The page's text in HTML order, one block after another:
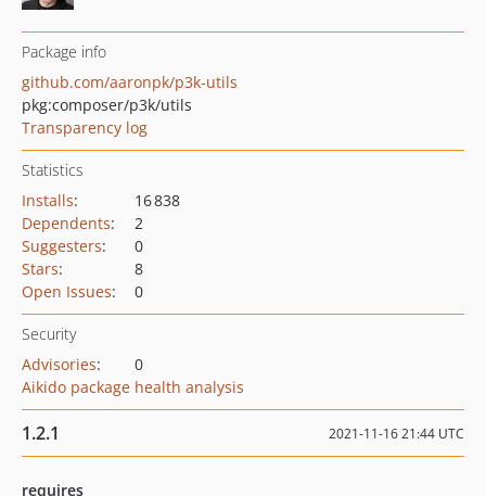
Package info
github.com/aaronpk/p3k-utils
pkg:composer/p3k/utils
Transparency log
Statistics
Installs:
16 838
Dependents:
2
Suggesters:
0
Stars:
8
Open Issues: 0
Security
Advisories:
0
Aikido package health analysis
1.2.1 2021-11-16 21:44 UTC
requires